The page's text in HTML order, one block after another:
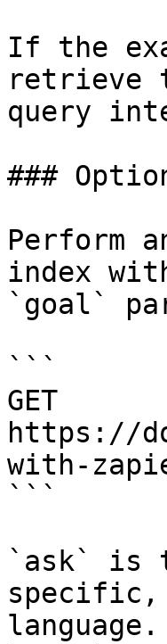
If the
retrieve
query
###
Perform
index
`goal`
```
GET
https://
with-
```
`ask` is
specific,
language.